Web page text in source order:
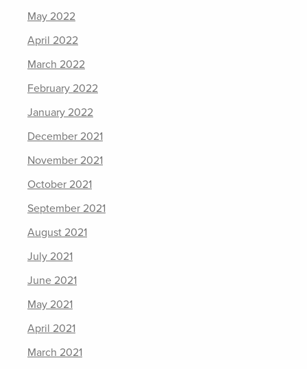
May 2022
April 2022
March 2022
February 2022
January 2022
December 2021
November 2021
October 2021
September 2021
August 2021
July 2021
June 2021
May 2021
April 2021
March 2021